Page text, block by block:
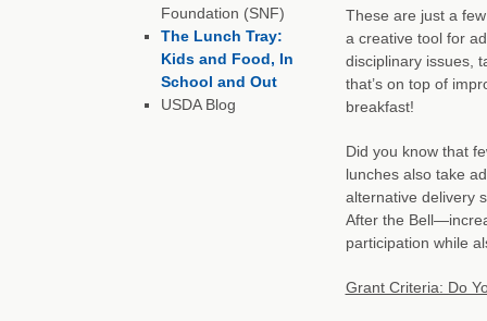
These are just a
a creative tool for
disciplinary issues,
that’s on top of
breakfast!
Did you know that
lunches also take
alternative delivery
After the
participation while
Grant Criteria: Do
Foundation (SNF)
The Lunch Tray:
Kids and Food, In
School and Out
USDA Blog